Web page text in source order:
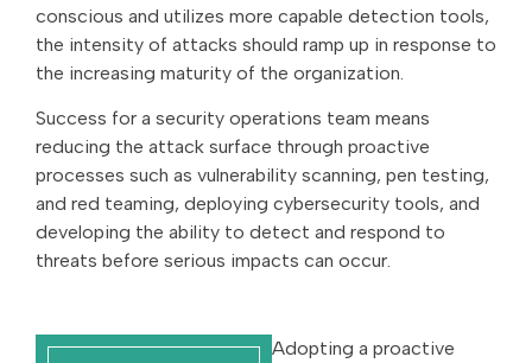
conscious and utilizes more capable detection tools,
the intensity of attacks should ramp up in response to
the increasing maturity of the organization.
Success for a security operations team means
reducing the attack surface through proactive
processes such as vulnerability scanning, pen testing,
and red teaming, deploying cybersecurity tools, and
developing the ability to detect and respond to
threats before serious impacts can occur.
Adopting a proactive